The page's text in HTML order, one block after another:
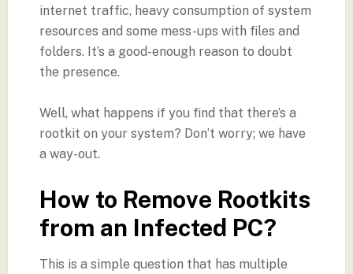
internet traffic, heavy consumption of system
resources and some mess-ups with files and
folders. It’s a good-enough reason to doubt
the presence.
Well, what happens if you find that there’s a
rootkit on your system? Don’t worry; we have
a way-out.
How to Remove Rootkits
from an Infected PC?
This is a simple question that has multiple